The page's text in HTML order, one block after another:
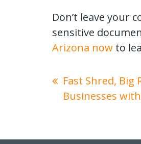
Don’t leave your
sensitive
Arizona now to
Fast Shred,
Businesses